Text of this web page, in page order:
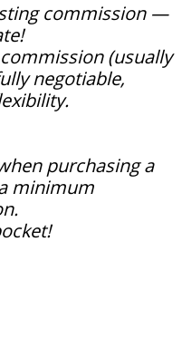
commission —
(usually
negotiable,
purchasing a
minimum